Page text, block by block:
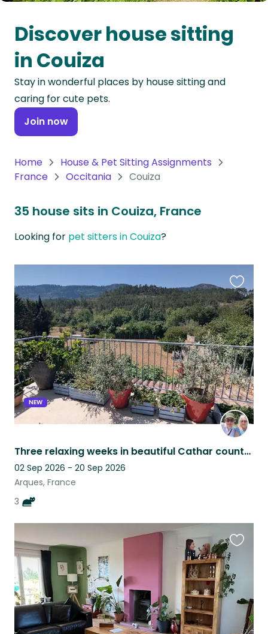
Oceania
Continent
South
America
Continent
Antarctica
Discover house sitting
in Couiza
Stay in wonderful places by house sitting and
caring for cute pets.
Join now
Home
House & Pet Sitting Assignments
France
Occitania Couiza
35 house sits in Couiza, France
Looking for pet sitters in Couiza?
NEW
Three relaxing weeks in beautiful Cathar country – 3 adorable cats
02 Sep 2026 - 20 Sep 2026
Arques, France
3
this
listing
this
listing